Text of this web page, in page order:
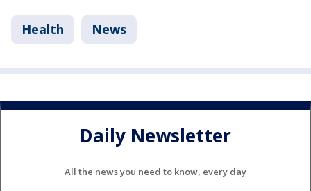
Health News
Daily Newsletter
All the news you need to know, every day